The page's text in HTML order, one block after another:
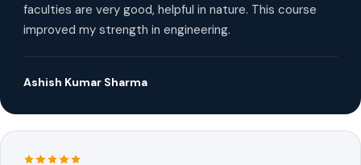
faculties are very good, helpful in nature. This course
improved my strength in engineering.
Ashish Kumar Sharma